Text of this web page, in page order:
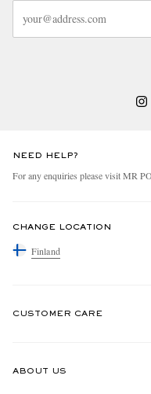
NEED HELP?
For any enquiries please visit MR
CHANGE LOCATION
Finland
CUSTOMER CARE
ABOUT US